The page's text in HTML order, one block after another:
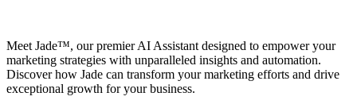
Meet Jade™, our premier AI Assistant designed to empower your
marketing strategies with unparalleled insights and automation.
Discover how Jade can transform your marketing efforts and drive
exceptional growth for your business.